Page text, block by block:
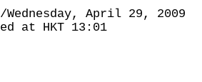
Wednesday, April 29, 2009
at HKT 13:01